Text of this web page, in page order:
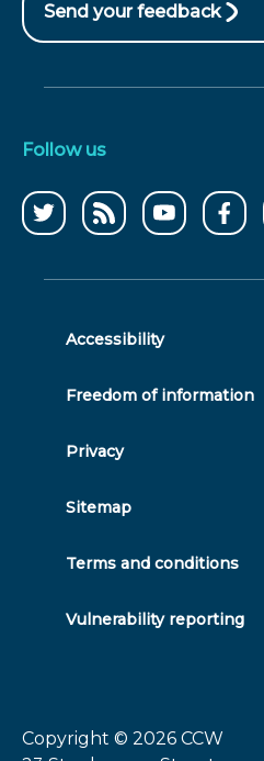
Send your feedback
(opens
Follow us
Follow
on
CCWater
feed
CCWater
youtube
on
Copyright © 2026 CCW
Accessibility
Freedom of information
Privacy
Sitemap
Terms and conditions
Vulnerability reporting